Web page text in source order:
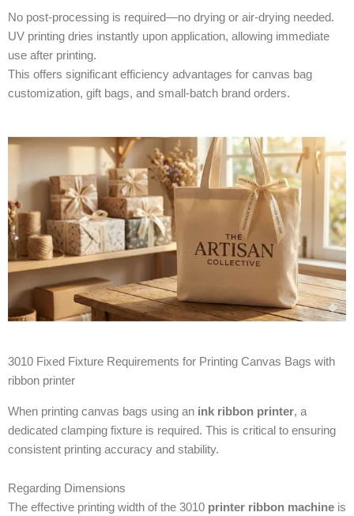
No post-processing is required—no drying or air-drying needed.
UV printing dries instantly upon application, allowing immediate
use after printing.
This offers significant efficiency advantages for canvas bag
customization, gift bags, and small-batch brand orders.
3010 Fixed Fixture Requirements for Printing Canvas Bags with
ribbon printer
When printing canvas bags using an ink ribbon printer, a
dedicated clamping fixture is required. This is critical to ensuring
consistent printing accuracy and stability.
Regarding Dimensions
The effective printing width of the 3010 printer ribbon machine is